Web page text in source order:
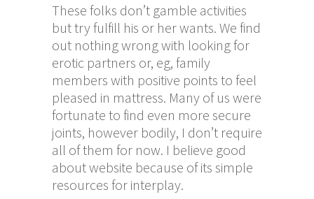
These folks don’t gamble activities
but try fulfill his or her wants. We find
out nothing wrong with looking for
erotic partners or, eg, family
members with positive points to feel
pleased in mattress. Many of us were
fortunate to find even more secure
joints, however bodily, I don’t require
all of them for now. I believe good
about website because of its simple
resources for interplay.